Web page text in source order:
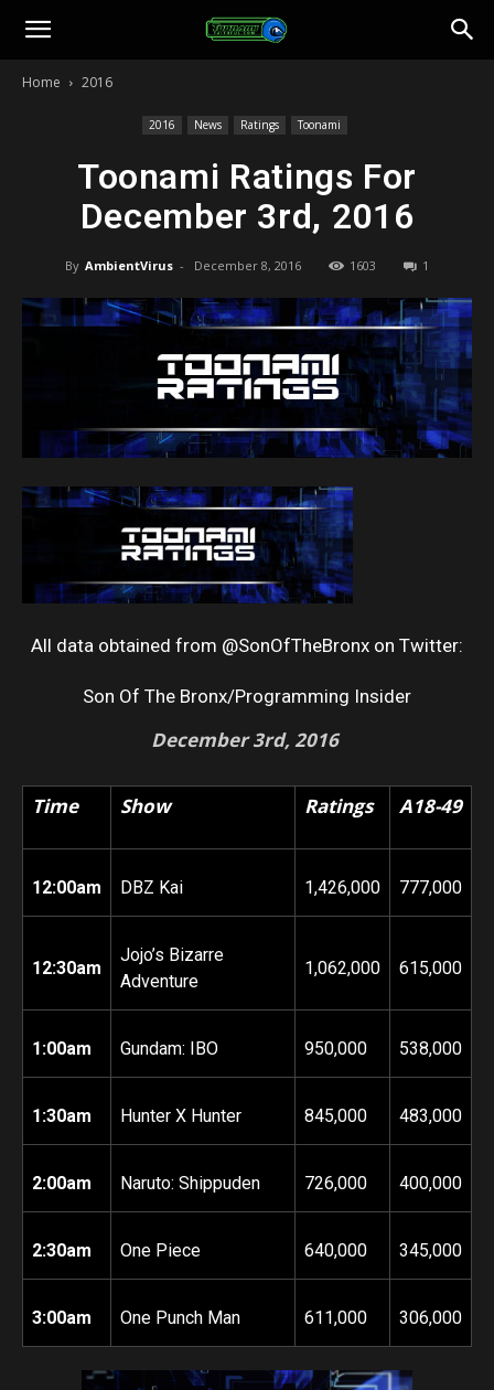
Toonami
Home 2016
2016 News Ratings Toonami
Toonami Ratings For
December 3rd, 2016
By AmbientVirus - December 8, 2016 1603 1
All data obtained from @SonOfTheBronx on Twitter:
Son Of The Bronx/Programming Insider
December 3rd, 2016
Time Show Ratings A18-49
12:00am DBZ Kai 1,426,000 777,000
12:30am
Jojo’s Bizarre
Adventure
1,062,000 615,000
1:00am Gundam: IBO 950,000 538,000
1:30am Hunter X Hunter 845,000 483,000
2:00am Naruto: Shippuden 726,000 400,000
2:30am One Piece 640,000 345,000
3:00am One Punch Man 611,000 306,000